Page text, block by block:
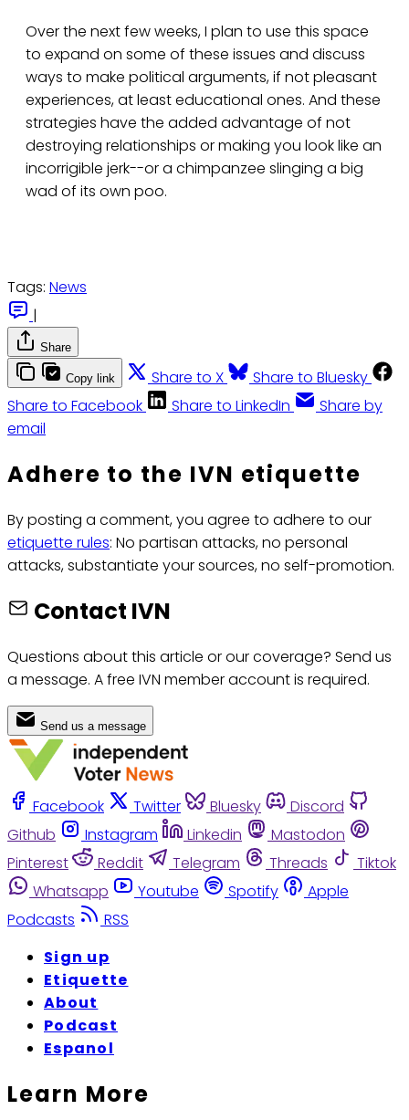
Over the next few weeks, I plan to use this space
to expand on some of these issues and discuss
ways to make political arguments, if not pleasant
experiences, at least educational ones. And these
strategies have the added advantage of not
destroying relationships or making you look like an
incorrigible jerk--or a chimpanzee slinging a big
wad of its own poo.
Tags: News
|
Share
Copy link Share to X
Share to Bluesky
Share to Facebook
Share to LinkedIn
Share by
email
Adhere to the IVN etiquette
By posting a comment, you agree to adhere to our
etiquette rules: No partisan attacks, no personal
attacks, substantiate your sources, no self-promotion.
Contact IVN
Questions about this article or our coverage? Send us
a message. A free IVN member account is required.
Send us a message
Facebook Twitter Bluesky
Discord
Github
Instagram Linkedin
Mastodon
Pinterest
Reddit Telegram Threads
Tiktok
Whatsapp
Youtube Spotify
Apple
Podcasts
RSS
Sign up
Etiquette
About
Podcast
Espanol
Learn More